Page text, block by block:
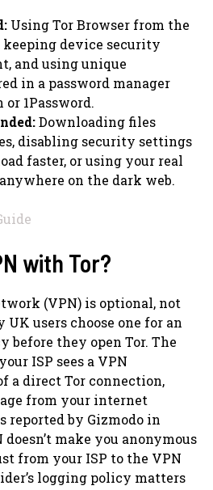
Using Tor Browser from the
keeping device security
and using unique
in a password manager
1Password.
Downloading files
disabling security settings
faster, or using your real
on the dark web.
with Tor?
(VPN) is optional, not
users choose one for an
before they open Tor. The
ISP sees a VPN
a direct Tor connection,
from your internet
reported by Gizmodo in
doesn’t make you anonymous
from your ISP to the VPN
logging policy matters